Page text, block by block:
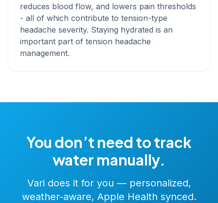
reduces blood flow, and lowers pain thresholds
- all of which contribute to tension-type
headache severity. Staying hydrated is an
important part of tension headache
management.
You don’t need to track
water manually.
Vari does it for you — personalized,
weather-aware, Apple Health synced.